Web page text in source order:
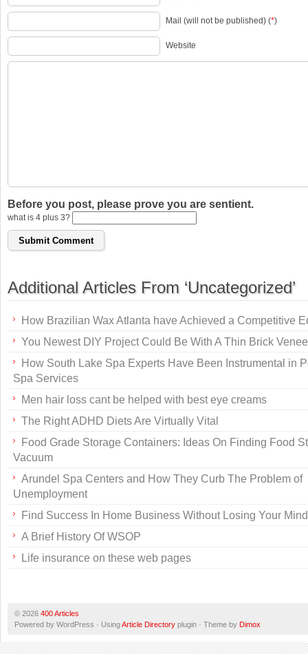
Mail (will not be published) (*)
Website
Before you post, please prove you are sentient.
what is 4 plus 3?
Additional Articles From ‘Uncategorized’
How Brazilian Wax Atlanta have Achieved a Competitive
You Newest DIY Project Could Be With A Thin Brick
How South Lake Spa Experts Have Been Instrumental in
Spa Services
Men hair loss cant be helped with best eye creams
The Right ADHD Diets Are Virtually Vital
Food Grade Storage Containers: Ideas On Finding Food
Vacuum
Arundel Spa Centers and How They Curb The Problem of
Unemployment
Find Success In Home Business Without Losing Your Mind
A Brief History Of WSOP
Life insurance on these web pages
© 2026 400 Articles
Powered by WordPress · UsingArticle Directory plugin · Theme by Dimox